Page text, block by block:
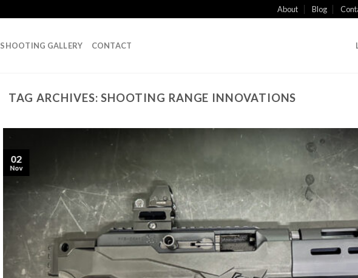
About Blog
SHOOTING GALLERY CONTACT
TAG ARCHIVES:SHOOTING RANGE INNOVATIONS
02
Nov